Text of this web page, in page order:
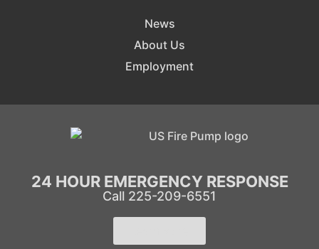
News
About Us
Employment
24 HOUR EMERGENCY RESPONSE
Call 225-209-6551